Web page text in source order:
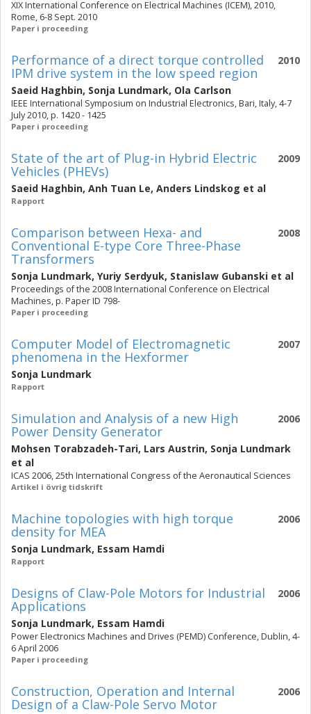
XIX International Conference on Electrical Machines (ICEM), 2010,
Rome, 6-8 Sept. 2010
Paper i proceeding
2010
Performance of a direct torque controlled
IPM drive system in the low speed region
Saeid Haghbin, Sonja Lundmark, Ola Carlson
IEEE International Symposium on Industrial Electronics, Bari, Italy, 4-7
July 2010, p. 1420 - 1425
Paper i proceeding
2009
State of the art of Plug-in Hybrid Electric
Vehicles (PHEVs)
Saeid Haghbin, Anh Tuan Le, Anders Lindskog et al
Rapport
2008
Comparison between Hexa- and
Conventional E-type Core Three-Phase
Transformers
Sonja Lundmark, Yuriy Serdyuk, Stanislaw Gubanski et al
Proceedings of the 2008 International Conference on Electrical
Machines, p. Paper ID 798-
Paper i proceeding
2007
Computer Model of Electromagnetic
phenomena in the Hexformer
Sonja Lundmark
Rapport
2006
Simulation and Analysis of a new High
Power Density Generator
Mohsen Torabzadeh-Tari, Lars Austrin, Sonja Lundmark
et al
ICAS 2006, 25th International Congress of the Aeronautical Sciences
Artikel i övrig tidskrift
2006
Machine topologies with high torque
density for MEA
Sonja Lundmark, Essam Hamdi
Rapport
2006
Designs of Claw-Pole Motors for Industrial
Applications
Sonja Lundmark, Essam Hamdi
Power Electronics Machines and Drives (PEMD) Conference, Dublin, 4-
6 April 2006
Paper i proceeding
2006
Construction, Operation and Internal
Design of a Claw-Pole Servo Motor